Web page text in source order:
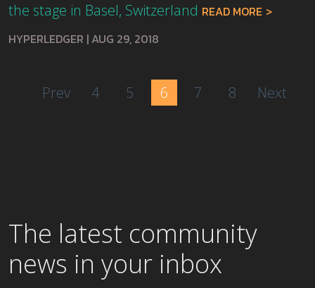
the stage in Basel, Switzerland READ MORE
HYPERLEDGER | AUG 29, 2018
Prev 4 5 6 7 8 Next
The latest community
news in your inbox